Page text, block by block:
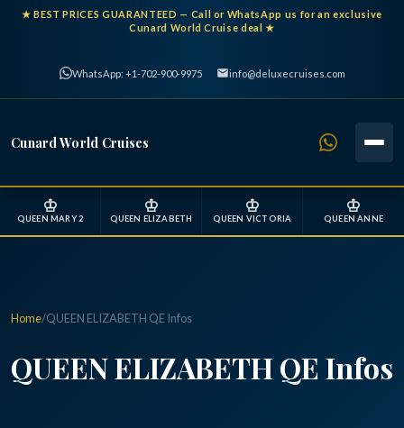
★BEST PRICES GUARANTEED — Call or WhatsApp us for an exclusive
Cunard World Cruise deal ★
WhatsApp: +1-702-900-9975 info@deluxecruises.com
Cunard World Cruises
♔
QUEEN MARY 2
♔
QUEEN ELIZABETH
♔
QUEEN VICTORIA
♔
QUEEN ANNE
Home/QUEEN ELIZABETH QE Infos
QUEEN ELIZABETH QE Infos